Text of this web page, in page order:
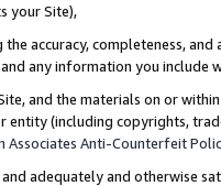
your Site),
the accuracy, completeness,
any information you include
and the materials on or
entity (including copyrights,
Associates Anti-Counterfeit
adequately and otherwise